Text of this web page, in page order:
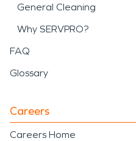
General Cleaning
Why SERVPRO?
FAQ
Glossary
Careers
Careers Home